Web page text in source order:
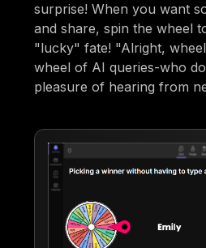
surprise! When you want
and share, spin the wheel
"lucky" fate! "Alright,
wheel of AI queries-who
pleasure of hearing from